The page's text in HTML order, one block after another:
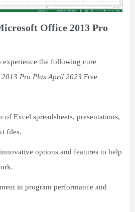
Office 2013 Pro
experience the following core
Pro Plus April 2023 Free
of Excel spreadsheets, presentations,
files.
options and features to help
in program performance and